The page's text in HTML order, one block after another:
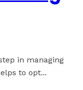
in managing
to opt...